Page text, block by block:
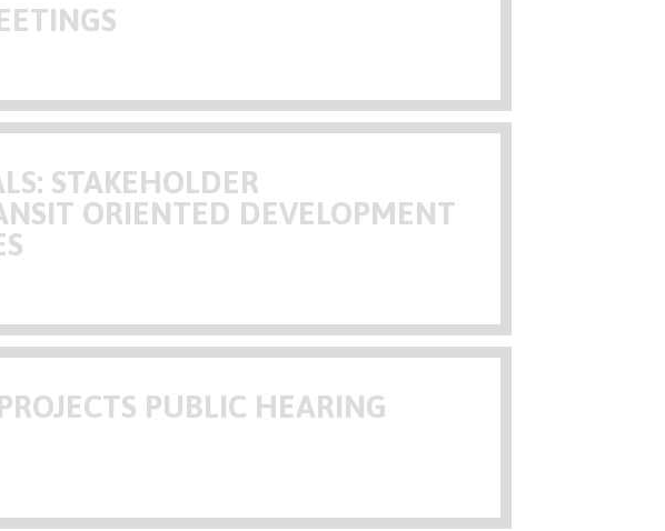
STAKEHOLDER
ORIENTED DEVELOPMENT
PUBLIC HEARING